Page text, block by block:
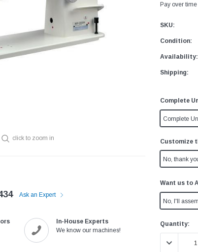
click to zoom in
Ask an Expert
In-House Experts
We know our machines!
Pay over time
SKU:
Condition:
Availability:
Shipping:
Complete
Complete
Customize
No, thank
Want us to
No, I'll
Current
Stock:
Quantity:
DECREASE